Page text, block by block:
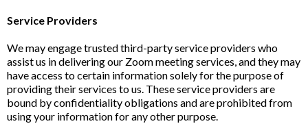
Service Providers
We may engage trusted third-party service providers who
assist us in delivering our Zoom meeting services, and they may
have access to certain information solely for the purpose of
providing their services to us. These service providers are
bound by confidentiality obligations and are prohibited from
using your information for any other purpose.